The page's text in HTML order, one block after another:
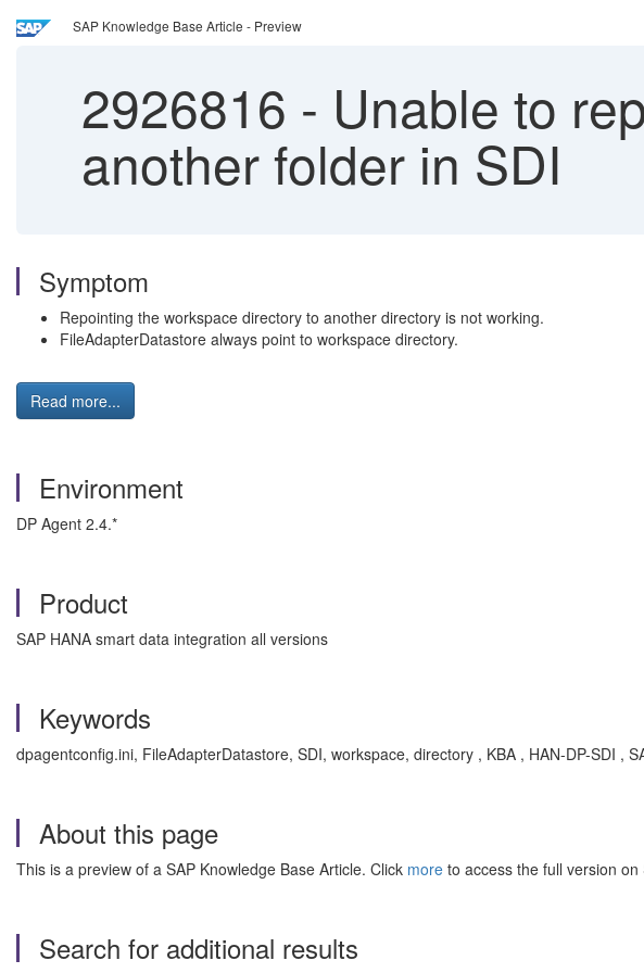
SAP Knowledge Base Article - Preview
2926816 - Unable to
another folder in SDI
Symptom
Repointing the workspace directory to another directory is not working.
FileAdapterDatastore always point to workspace directory.
Read more...
Environment
DP Agent 2.4.*
Product
SAP HANA smart data integration all versions
Keywords
dpagentconfig.ini, FileAdapterDatastore, SDI, workspace, directory , KBA , HAN-DP-SDI ,
About this page
This is a preview of a SAP Knowledge Base Article. Click more to access the full version
Search for additional results